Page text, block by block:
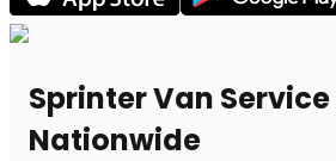
Sprinter Van
Nationwide